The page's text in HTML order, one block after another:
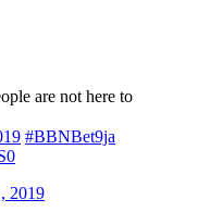
are not here to
#BBNBet9ja
2019